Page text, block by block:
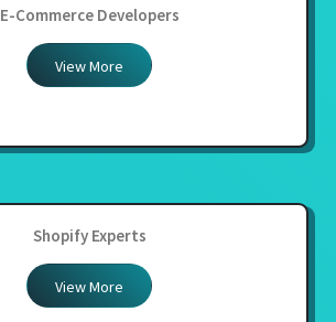
E-Commerce Developers
View More
Shopify Experts
View More